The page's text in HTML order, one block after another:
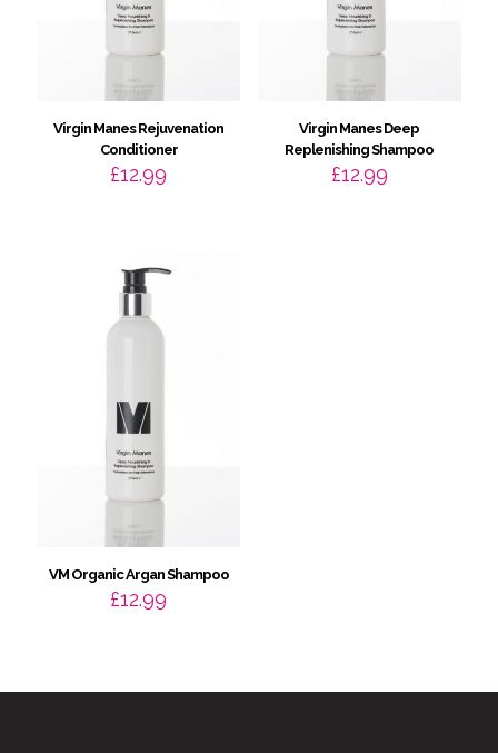
Virgin Manes Rejuvenation
Conditioner
£12.99
Virgin Manes Deep
Replenishing Shampoo
£12.99
VM Organic Argan Shampoo
£12.99